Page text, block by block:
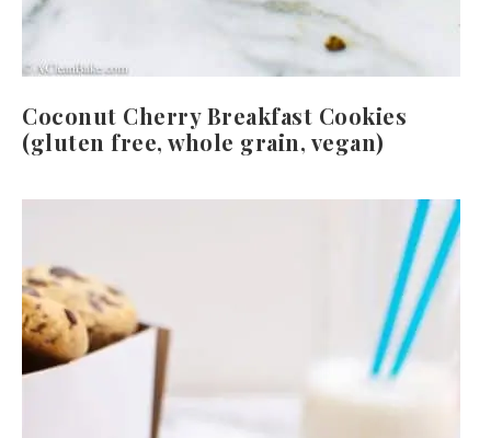
Coconut Cherry Breakfast Cookies
(gluten free, whole grain, vegan)